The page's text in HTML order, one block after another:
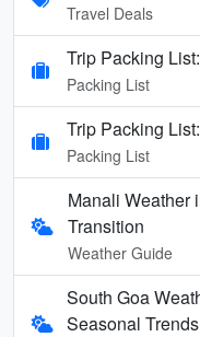
Travel Deals
Trip Packing
Packing List
Trip Packing
Packing List
Manali Weather
Transition
Weather Guide
South Goa
Seasonal Trends